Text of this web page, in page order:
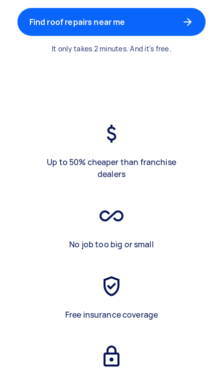
Find roof repairs near me
It only takes 2 minutes. And it's free.
Up to 50% cheaper than franchise
dealers
No job too big or small
Free insurance coverage